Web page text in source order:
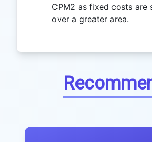
CPM2 as fixed costs are
over a greater area.